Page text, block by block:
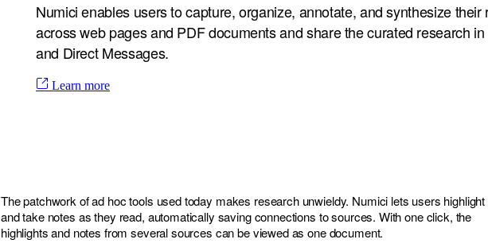
Numici enables users to capture, organize, annotate, and synthesize their
across web pages and PDF documents and share the curated research
and Direct Messages.
Learn more
The patchwork of ad hoc tools used today makes research unwieldy. Numici lets users highlight
and take notes as they read, automatically saving connections to sources. With one click, the
highlights and notes from several sources can be viewed as one document.